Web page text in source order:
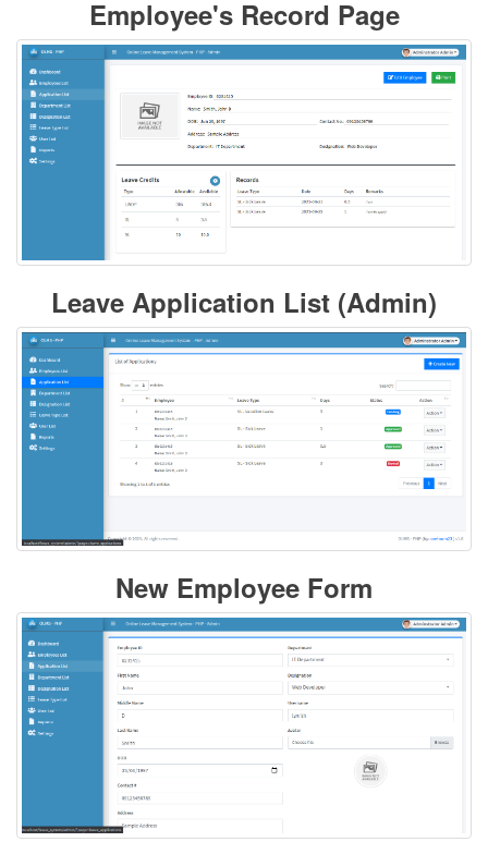
Employee's Record Page
Leave Application List (Admin)
New Employee Form